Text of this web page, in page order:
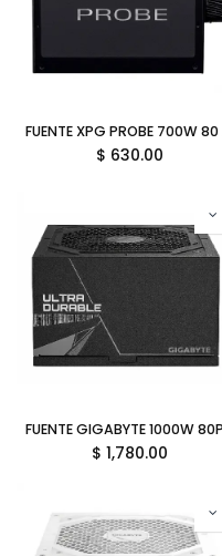
$ 630.00
$ 1,780.00